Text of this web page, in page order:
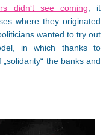
didn‘t see coming , it
where they originated
wanted to try out
in which thanks to
the banks and